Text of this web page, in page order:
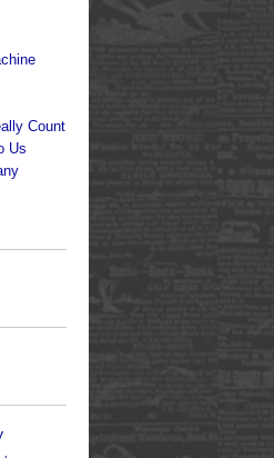
Count
Us